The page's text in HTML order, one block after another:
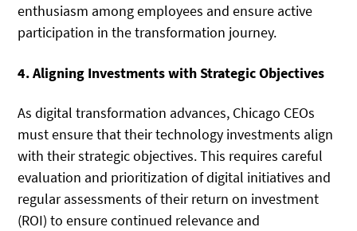
enthusiasm among employees and ensure active
participation in the transformation journey.
4. Aligning Investments with Strategic Objectives
As digital transformation advances, Chicago CEOs
must ensure that their technology investments align
with their strategic objectives. This requires careful
evaluation and prioritization of digital initiatives and
regular assessments of their return on investment
(ROI) to ensure continued relevance and